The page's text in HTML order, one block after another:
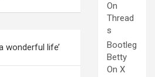
wonderful life’
On
Thread
s
Bootleg
Betty
On X